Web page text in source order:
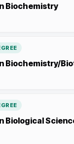
Biochemistry
Biochemistry/
Biological